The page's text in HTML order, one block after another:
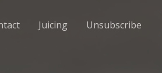
Juicing Unsubscribe